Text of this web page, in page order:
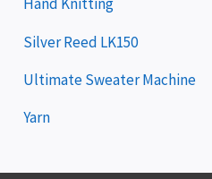
Hand Knitting
Silver Reed LK150
Ultimate Sweater Machine
Yarn